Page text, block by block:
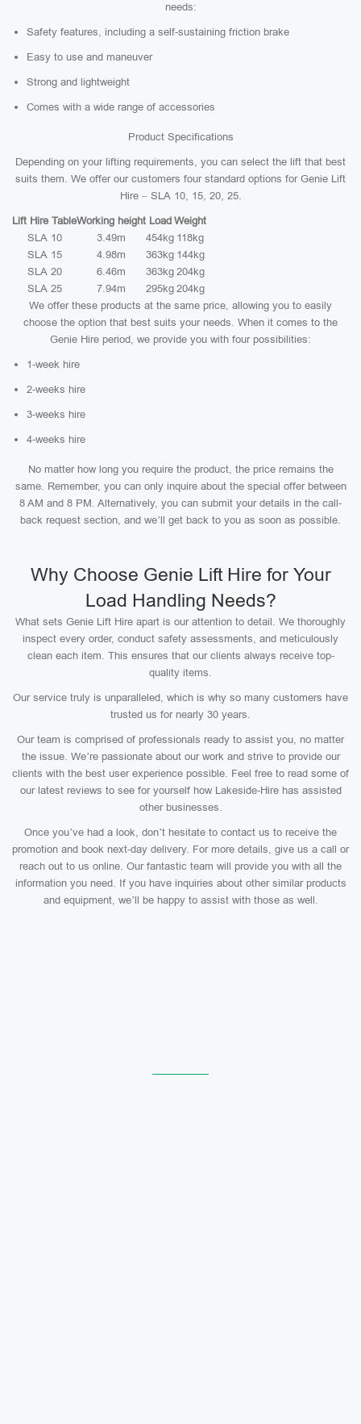
needs:
Safety features, including a self-sustaining friction brake
Easy to use and maneuver
Strong and lightweight
Comes with a wide range of accessories
Product Specifications
Depending on your lifting requirements, you can select the lift that best
suits them. We offer our customers four standard options for Genie Lift
Hire – SLA 10, 15, 20, 25.
Lift Hire TableWorking height Load Weight
SLA 10
3.49m 454kg 118kg
SLA 15
4.98m 363kg 144kg
SLA 20
6.46m 363kg 204kg
SLA 25
7.94m 295kg 204kg
We offer these products at the same price, allowing you to easily
choose the option that best suits your needs. When it comes to the
Genie Hire period, we provide you with four possibilities:
1-week hire
2-weeks hire
3-weeks hire
4-weeks hire
No matter how long you require the product, the price remains the
same. Remember, you can only inquire about the special offer between
8 AM and 8 PM. Alternatively, you can submit your details in the call-
back request section, and we’ll get back to you as soon as possible.
Why Choose Genie Lift Hire for Your
Load Handling Needs?
What sets Genie Lift Hire apart is our attention to detail. We thoroughly
inspect every order, conduct safety assessments, and meticulously
clean each item. This ensures that our clients always receive top-
quality items.
Our service truly is unparalleled, which is why so many customers have
trusted us for nearly 30 years.
Our team is comprised of professionals ready to assist you, no matter
the issue. We’re passionate about our work and strive to provide our
clients with the best user experience possible. Feel free to read some of
our latest reviews to see for yourself how Lakeside-Hire has assisted
other businesses.
Once you’ve had a look, don’t hesitate to contact us to receive the
promotion and book next-day delivery. For more details, give us a call or
reach out to us online. Our fantastic team will provide you with all the
information you need. If you have inquiries about other similar products
and equipment, we’ll be happy to assist with those as well.